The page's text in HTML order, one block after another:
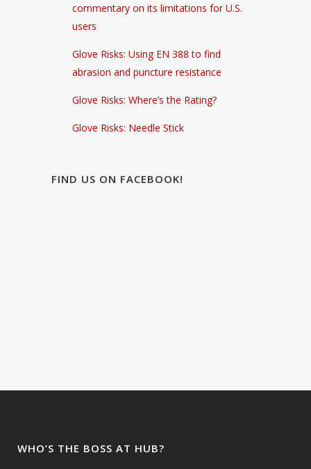
commentary on its limitations for U.S.
users
Glove Risks: Using EN 388 to find
abrasion and puncture resistance
Glove Risks: Where’s the Rating?
Glove Risks: Needle Stick
FIND US ON FACEBOOK!
WHO’S THE BOSS AT HUB?